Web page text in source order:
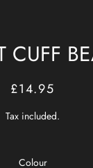
CUFF
Regular
Sale
£14.95
Tax included.
Colour